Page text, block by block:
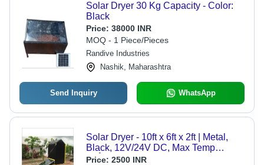
Solar Dryer 30 Kg Capacity - Color:
Black
Price: 38000 INR
MOQ - 1 Piece/Pieces
Randive Industries
Nashik, Maharashtra
Send Inquiry WhatsApp
Solar Dryer - 10ft x 6ft x 2ft | Metal,
Black, 12V/24V DC, Max Temp
50Â°C, Mains/Solar/Battery Power
Price: 2500 INR